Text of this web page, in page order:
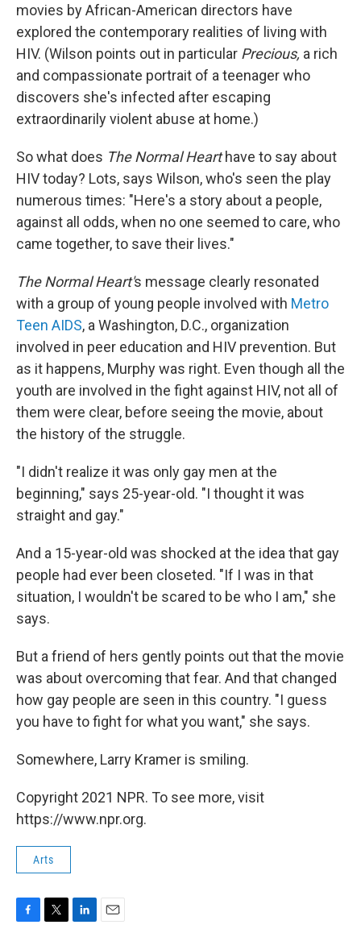
movies by African-American directors have
explored the contemporary realities of living with
HIV. (Wilson points out in particular Precious, a rich
and compassionate portrait of a teenager who
discovers she's infected after escaping
extraordinarily violent abuse at home.)
So what does The Normal Hearthave to say about
HIV today? Lots, says Wilson, who's seen the play
numerous times: "Here's a story about a people,
against all odds, when no one seemed to care, who
came together, to save their lives."
The Normal Heart's message clearly resonated
with a group of young people involved with Metro
Teen AIDS, a Washington, D.C., organization
involved in peer education and HIV prevention. But
as it happens, Murphy was right. Even though all the
youth are involved in the fight against HIV, not all of
them were clear, before seeing the movie, about
the history of the struggle.
"I didn't realize it was only gay men at the
beginning," says 25-year-old. "I thought it was
straight and gay."
And a 15-year-old was shocked at the idea that gay
people had ever been closeted. "If I was in that
situation, I wouldn't be scared to be who I am," she
says.
But a friend of hers gently points out that the movie
was about overcoming that fear. And that changed
how gay people are seen in this country. "I guess
you have to fight for what you want," she says.
Somewhere, Larry Kramer is smiling.
Copyright 2021 NPR. To see more, visit
https://www.npr.org.
Arts